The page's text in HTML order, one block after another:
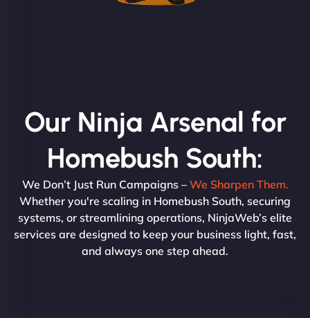
Our Ninja Arsenal for
Homebush South:
We Don’t Just Run Campaigns – We Sharpen Them.
Whether you're scaling in Homebush South, securing
systems, or streamlining operations, NinjaWeb’s elite
services are designed to keep your business light, fast,
and always one step ahead.